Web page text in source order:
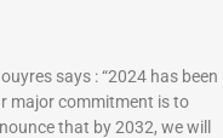
says : “2024 has been
major commitment is to
that by 2032, we will